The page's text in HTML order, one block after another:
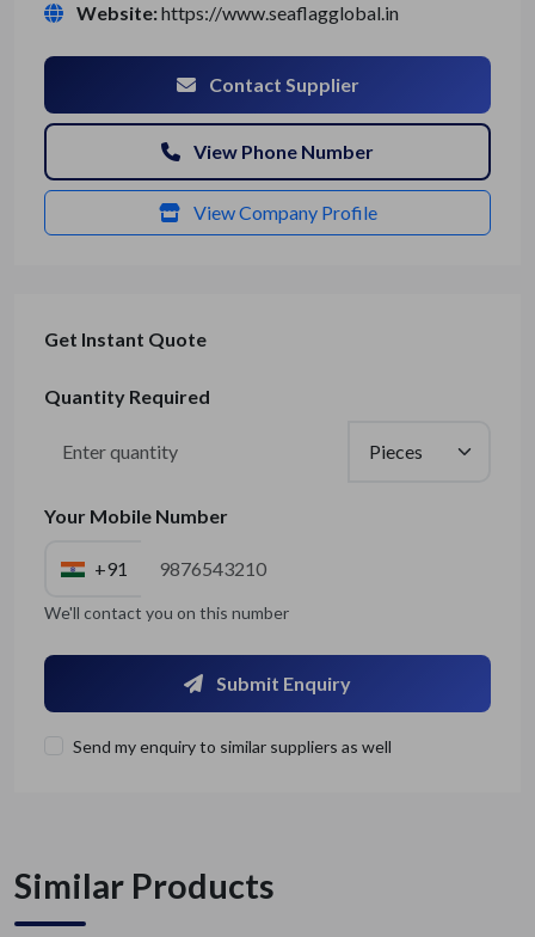
Website:https://www.seaflagglobal.in
Contact Supplier
View Phone Number
View Company Profile
Get Instant Quote
Quantity Required
Your Mobile Number
+91
We'll contact you on this number
Submit Enquiry
Send my enquiry to similar suppliers as well
Similar Products